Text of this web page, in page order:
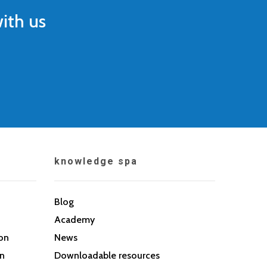
us
knowledge spa
Blog
Academy
News
Downloadable resources